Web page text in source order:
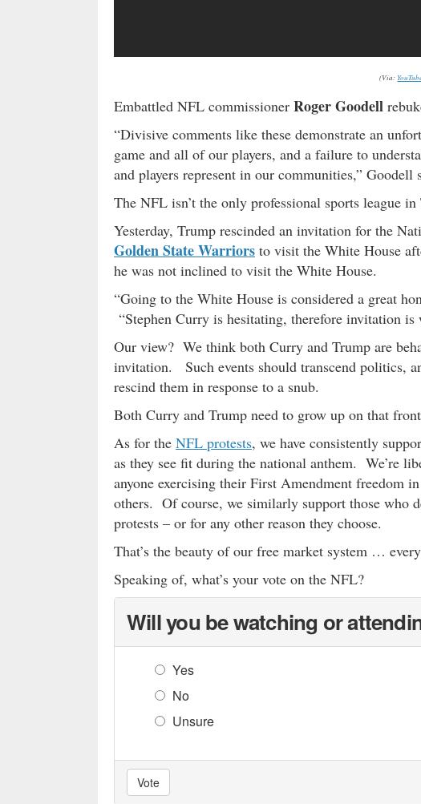
(Via:
Embattled NFL commissioner Roger Goodell
“Divisive comments like these demonstrate an
game and all of our players, and a failure to
and players represent in our communities,” Goodell
The NFL isn’t the only professional sports league in
Yesterday, Trump rescinded an invitation for the
Golden State Warriors to visit the White House
he was not inclined to visit the White House.
“Going to the White House is considered a great
“Stephen Curry is hesitating, therefore invitation is
Our view? We think both Curry and Trump are
invitation. Such events should transcend politics,
rescind them in response to a snub.
Both Curry and Trump need to grow up on that
As for the NFL protests, we have consistently
as they see fit during the national anthem. We’re
anyone exercising their First Amendment freedom
others. Of course, we similarly support those who
protests – or for any other reason they choose.
That’s the beauty of our free market system …
Speaking of, what’s your vote on the NFL?
Will you be watching or
Yes
No
Unsure
Vote